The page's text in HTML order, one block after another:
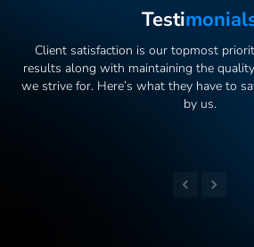
Testi
Client satisfaction is our topmost
results along with maintaining the
we strive for. Here’s what they have to
by us.